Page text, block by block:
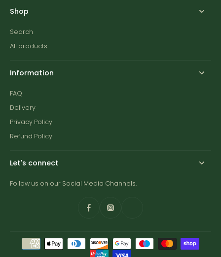
Shop
Search
All products
Information
FAQ
Delivery
Privacy Policy
Refund Policy
Let's connect
Follow us on our Social Media Channels.